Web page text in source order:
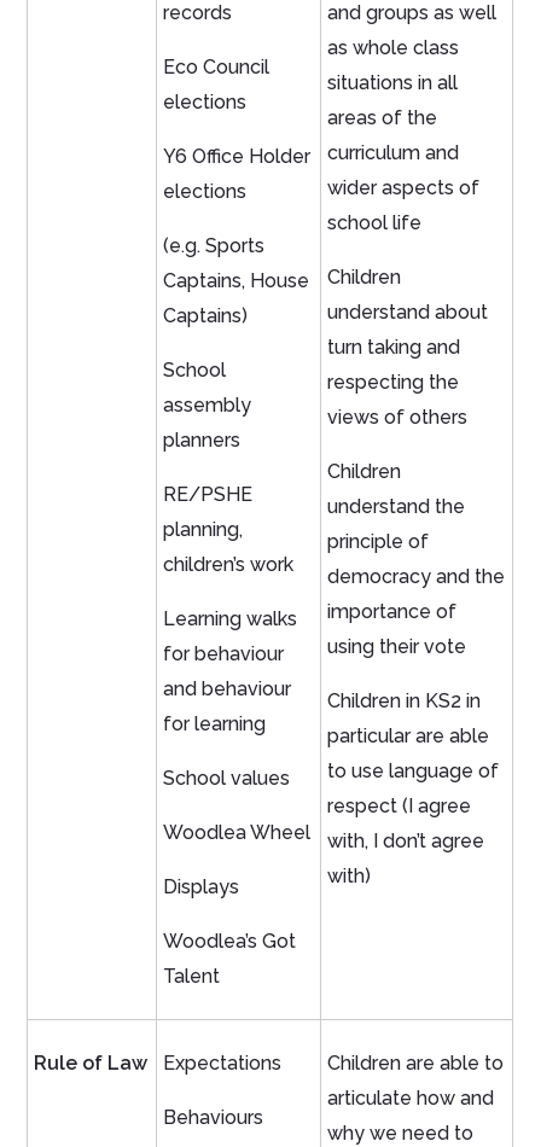
records
Eco Council
elections
Y6 Office Holder
elections
(e.g. Sports
Captains, House
Captains)
School
assembly
planners
RE/PSHE
planning,
children’s work
Learning walks
for behaviour
and behaviour
for learning
School values
Woodlea Wheel
Displays
Woodlea’s Got
Talent
and groups as well
as whole class
situations in all
areas of the
curriculum and
wider aspects of
school life
Children
understand about
turn taking and
respecting the
views of others
Children
understand the
principle of
democracy and the
importance of
using their vote
Children in KS2 in
particular are able
to use language of
respect (I agree
with, I don’t agree
with)
Rule of Law Expectations
Behaviours
Children are able to
articulate how and
why we need to